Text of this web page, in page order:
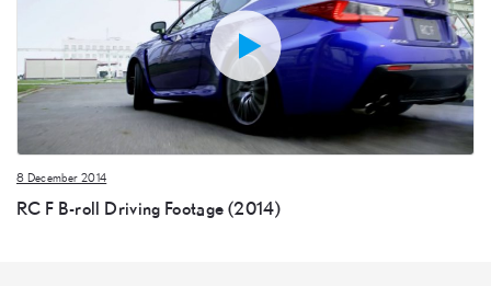
8 December 2014
RC F B-roll Driving Footage (2014)